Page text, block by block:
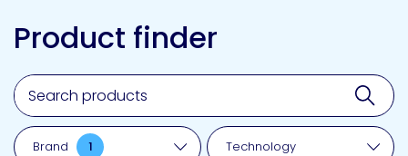
Product finder
Search for a product, brand, technology, market or
Brand 1 Technology